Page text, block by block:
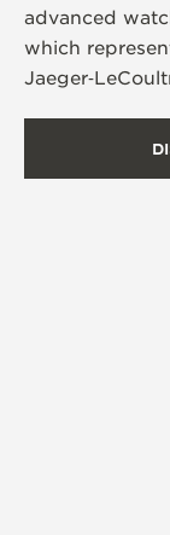
advanced
which